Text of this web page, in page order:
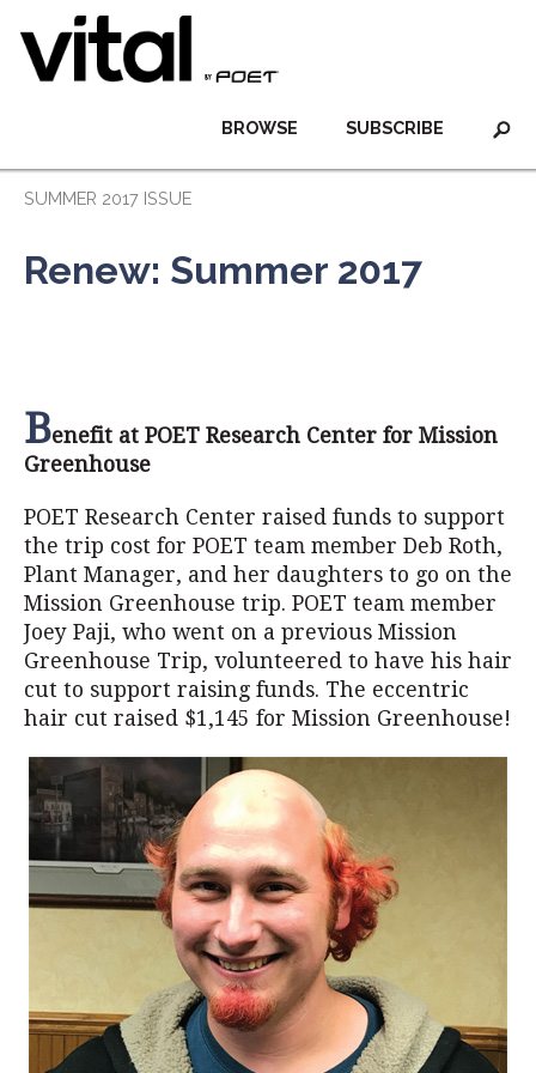
SUBSCRIBE
BROWSE
SUMMER 2017 ISSUE
Renew: Summer 2017
Benefit at POET Research Center for Mission
Greenhouse
POET Research Center raised funds to support
the trip cost for POET team member Deb Roth,
Plant Manager, and her daughters to go on the
Mission Greenhouse trip. POET team member
Joey Paji, who went on a previous Mission
Greenhouse Trip, volunteered to have his hair
cut to support raising funds. The eccentric
hair cut raised $1,145 for Mission Greenhouse!